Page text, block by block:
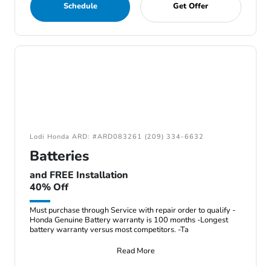
Schedule Get Offer
Lodi Honda ARD: #ARD083261 (209) 334-6632
Batteries
and FREE Installation
40% Off
Must purchase through Service with repair order to qualify -
Honda Genuine Battery warranty is 100 months -Longest
battery warranty versus most competitors. -Ta
Read More